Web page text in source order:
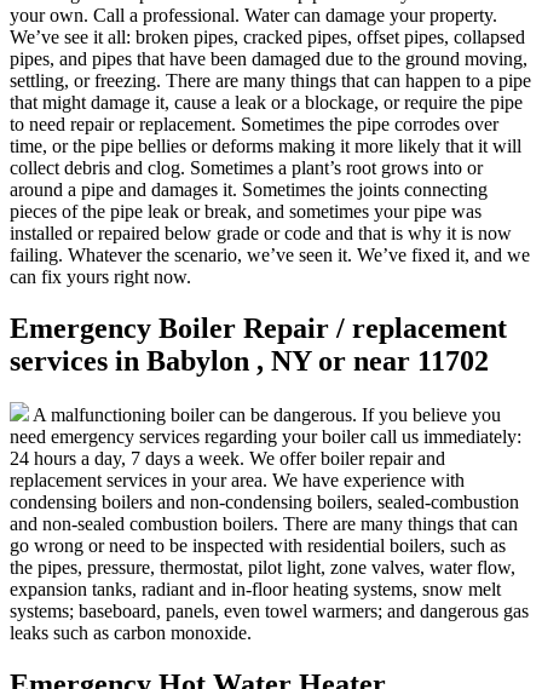
your own. Call a professional. Water can damage your property.
We’ve see it all: broken pipes, cracked pipes, offset pipes, collapsed
pipes, and pipes that have been damaged due to the ground moving,
settling, or freezing. There are many things that can happen to a pipe
that might damage it, cause a leak or a blockage, or require the pipe
to need repair or replacement. Sometimes the pipe corrodes over
time, or the pipe bellies or deforms making it more likely that it will
collect debris and clog. Sometimes a plant’s root grows into or
around a pipe and damages it. Sometimes the joints connecting
pieces of the pipe leak or break, and sometimes your pipe was
installed or repaired below grade or code and that is why it is now
failing. Whatever the scenario, we’ve seen it. We’ve fixed it, and we
can fix yours right now.
Emergency Boiler Repair / replacement
services in Babylon , NY or near 11702
A malfunctioning boiler can be dangerous. If you believe you
need emergency services regarding your boiler call us immediately:
24 hours a day, 7 days a week. We offer boiler repair and
replacement services in your area. We have experience with
condensing boilers and non-condensing boilers, sealed-combustion
and non-sealed combustion boilers. There are many things that can
go wrong or need to be inspected with residential boilers, such as
the pipes, pressure, thermostat, pilot light, zone valves, water flow,
expansion tanks, radiant and in-floor heating systems, snow melt
systems; baseboard, panels, even towel warmers; and dangerous gas
leaks such as carbon monoxide.